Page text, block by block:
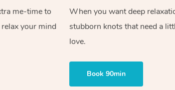
me-time to
your mind
When you want deep
stubborn knots that need a
love.
Book 90min